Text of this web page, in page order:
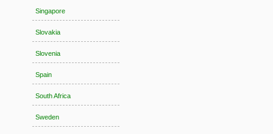
Singapore
Slovakia
Slovenia
Spain
South Africa
Sweden